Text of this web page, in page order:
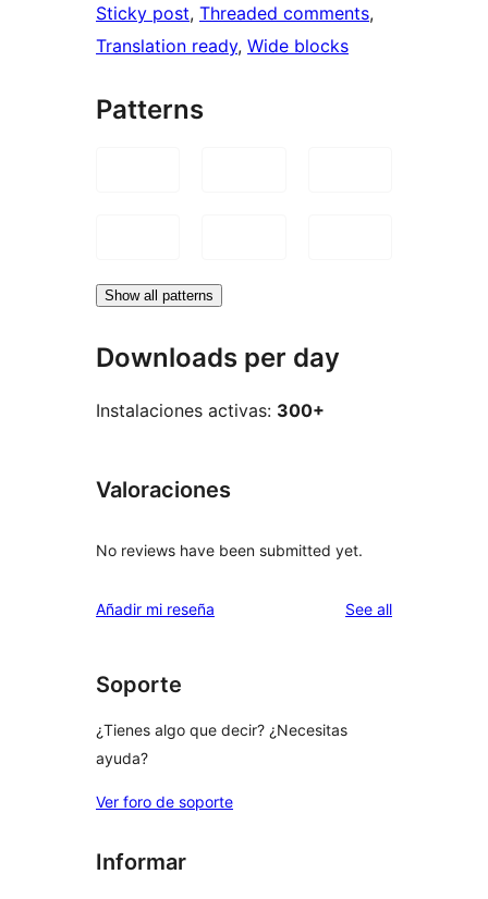
Sticky post, Threaded comments
Translation ready, Wide blocks
Patterns
Show all patterns
Downloads per day
Instalaciones activas: 300+
Valoraciones
No reviews have been submitted yet.
Añadir mi reseña See allreviews
Soporte
¿Tienes algo que decir? ¿Necesitas
ayuda?
Ver foro de soporte
Informar